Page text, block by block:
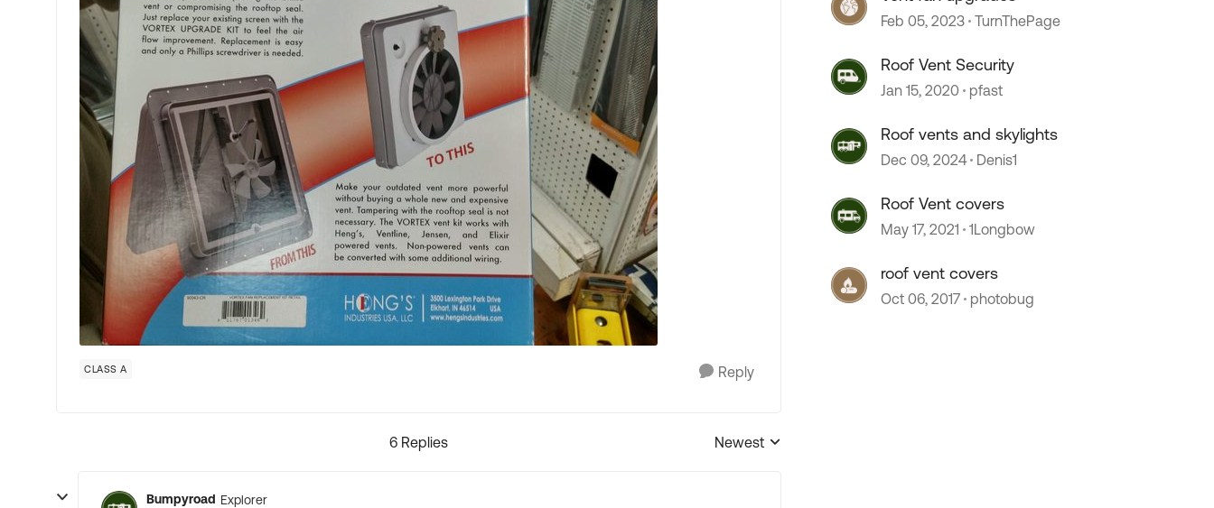
CLASS A Reply
6 Replies
Replies sorted by
Newest
Bumpyroad Explorer
Feb 05, 2023 TurnThePage
Roof Vent Security
Jan 15, 2020 pfast
Roof vents and skylights
Dec 09, 2024 Denis1
Roof Vent covers
May 17, 2021 1Longbow
roof vent covers
Oct 06, 2017 photobug